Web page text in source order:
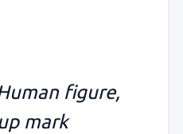
figure,
mark